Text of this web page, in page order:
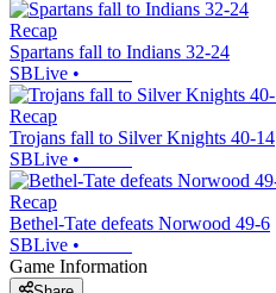
Recap
Spartans fall to Indians 32-24
SBLive •
Recap
Trojans fall to Silver Knights 40-14
SBLive •
Recap
Bethel-Tate defeats Norwood 49-6
SBLive •
Game Information